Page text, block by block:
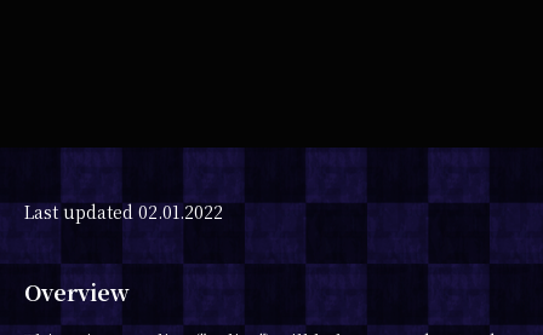
Last updated 02.01.2022
Overview